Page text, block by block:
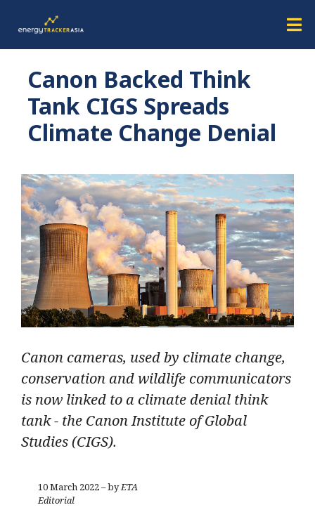
Canon Backed Think
Tank CIGS Spreads
Climate Change Denial
Canon cameras, used by climate change,
conservation and wildlife communicators
is now linked to a climate denial think
tank - the Canon Institute of Global
Studies (CIGS).
10 March 2022 – byETA
Editorial